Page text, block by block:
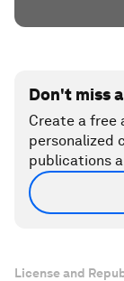
Don't miss
Create a free
personalized
publications
License and